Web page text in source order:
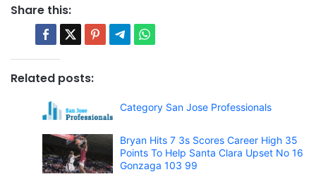
Share this:
Related posts:
Category San Jose Professionals
Bryan Hits 7 3s Scores Career High 35
Points To Help Santa Clara Upset No 16
Gonzaga 103 99